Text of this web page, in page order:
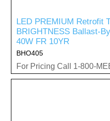
LED PREMIUM Retrofit
BRIGHTNESS Ballast-
40W FR 10YR
BHO405
For Pricing Call 1-800-